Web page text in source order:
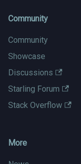
Community
Community
Showcase
Discussions
Starling Forum
Stack Overflow
More